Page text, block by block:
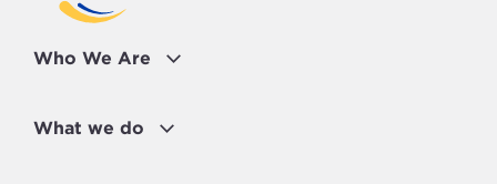
Who We Are
What we do